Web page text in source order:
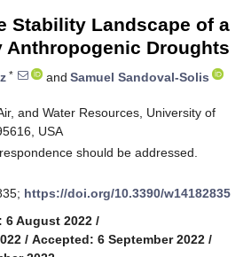
Stability Landscape of a
Anthropogenic Droughts
* and Samuel Sandoval-Solis
and Water Resources, University of
USA
should be addressed.
https://doi.org/10.3390/w14182835
6 August 2022 /
/ Accepted: 6 September 2022 /